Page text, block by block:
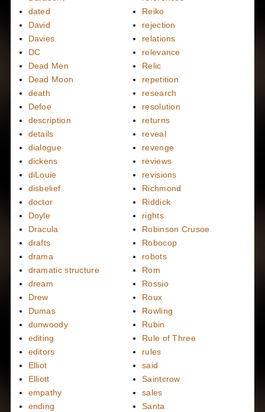
dated
David
Davies
DC
Dead Men
Dead Moon
death
Defoe
description
details
dialogue
dickens
diLouie
disbelief
doctor
Doyle
Dracula
drafts
drama
dramatic structure
dream
Drew
Dumas
dunwoody
editing
editors
Elliot
Elliott
empathy
ending
Reiko
rejection
relations
relevance
Relic
repetition
research
resolution
returns
reveal
revenge
reviews
revisions
Richmond
Riddick
rights
Robinson Crusoe
Robocop
robots
Rom
Rossio
Roux
Rowling
Rubin
Rule of Three
rules
said
Saintcrow
sales
Santa